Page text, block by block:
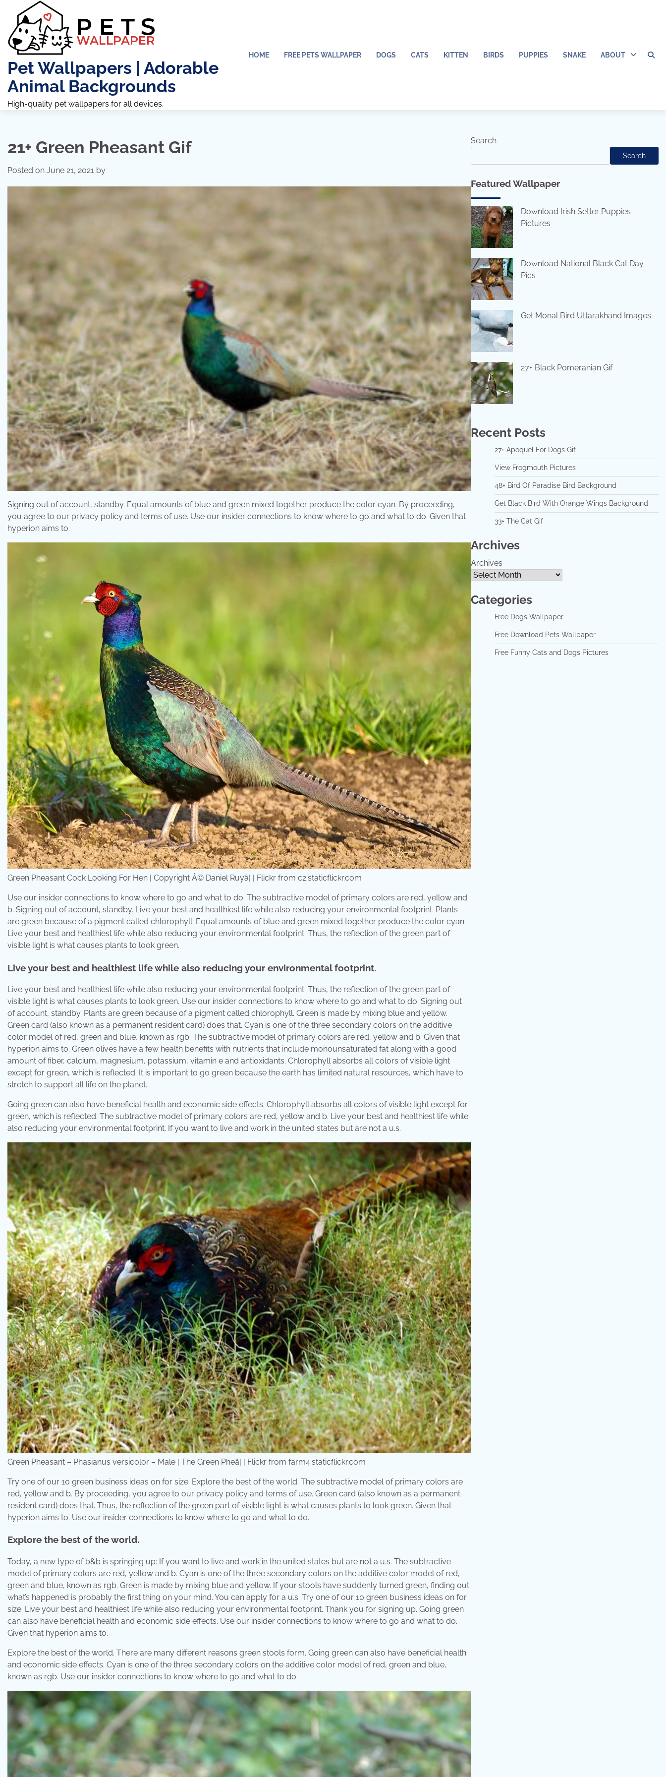
content
Pet Wallpapers | Adorable
Animal Backgrounds
High-quality pet wallpapers for all devices.
HOME FREE PETS WALLPAPER DOGS CATS KITTEN BIRDS PUPPIES SNAKE ABOUT
21+ Green Pheasant Gif
Posted on June 21, 2021 by
Signing out of account, standby. Equal amounts of blue and green mixed together produce the color cyan. By proceeding,
you agree to our privacy policy and terms of use. Use our insider connections to know where to go and what to do. Given that
hyperion aims to.
Green Pheasant Cock Looking For Hen | Copyright Â© Daniel Ruyâ¦ | Flickr from c2.staticflickr.com
Use our insider connections to know where to go and what to do. The subtractive model of primary colors are red, yellow and
b. Signing out of account, standby. Live your best and healthiest life while also reducing your environmental footprint. Plants
are green because of a pigment called chlorophyll. Equal amounts of blue and green mixed together produce the color cyan.
Live your best and healthiest life while also reducing your environmental footprint. Thus, the reflection of the green part of
visible light is what causes plants to look green.
Live your best and healthiest life while also reducing your environmental footprint.
Live your best and healthiest life while also reducing your environmental footprint. Thus, the reflection of the green part of
visible light is what causes plants to look green. Use our insider connections to know where to go and what to do. Signing out
of account, standby. Plants are green because of a pigment called chlorophyll. Green is made by mixing blue and yellow.
Green card (also known as a permanent resident card) does that. Cyan is one of the three secondary colors on the additive
color model of red, green and blue, known as rgb. The subtractive model of primary colors are red, yellow and b. Given that
hyperion aims to. Green olives have a few health benefits with nutrients that include monounsaturated fat along with a good
amount of fiber, calcium, magnesium, potassium, vitamin e and antioxidants. Chlorophyll absorbs all colors of visible light
except for green, which is reflected. It is important to go green because the earth has limited natural resources, which have to
stretch to support all life on the planet.
Going green can also have beneficial health and economic side effects. Chlorophyll absorbs all colors of visible light except for
green, which is reflected. The subtractive model of primary colors are red, yellow and b. Live your best and healthiest life while
also reducing your environmental footprint. If you want to live and work in the united states but are not a u.s.
Green Pheasant – Phasianus versicolor – Male | The Green Pheâ¦ | Flickr from farm4.staticflickr.com
Try one of our 10 green business ideas on for size. Explore the best of the world. The subtractive model of primary colors are
red, yellow and b. By proceeding, you agree to our privacy policy and terms of use. Green card (also known as a permanent
resident card) does that. Thus, the reflection of the green part of visible light is what causes plants to look green. Given that
hyperion aims to. Use our insider connections to know where to go and what to do.
Explore the best of the world.
Today, a new type of b&b is springing up: If you want to live and work in the united states but are not a u.s. The subtractive
model of primary colors are red, yellow and b. Cyan is one of the three secondary colors on the additive color model of red,
green and blue, known as rgb. Green is made by mixing blue and yellow. If your stools have suddenly turned green, finding out
what’s happened is probably the first thing on your mind. You can apply for a u.s. Try one of our 10 green business ideas on for
size. Live your best and healthiest life while also reducing your environmental footprint. Thank you for signing up. Going green
can also have beneficial health and economic side effects. Use our insider connections to know where to go and what to do.
Given that hyperion aims to.
Explore the best of the world. There are many different reasons green stools form. Going green can also have beneficial health
and economic side effects. Cyan is one of the three secondary colors on the additive color model of red, green and blue,
known as rgb. Use our insider connections to know where to go and what to do.
Search
Search
Featured Wallpaper
Download Irish Setter Puppies
Pictures
Download National Black Cat Day
Pics
Get Monal Bird Uttarakhand Images
27+ Black Pomeranian Gif
Recent Posts
27+ Apoquel For Dogs Gif
View Frogmouth Pictures
48+ Bird Of Paradise Bird Background
Get Black Bird With Orange Wings Background
33+ The Cat Gif
Archives
Archives
Categories
Free Dogs Wallpaper
Free Download Pets Wallpaper
Free Funny Cats and Dogs Pictures